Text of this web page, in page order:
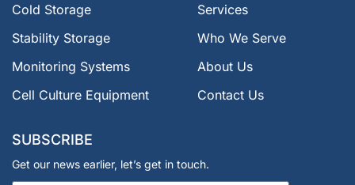
Cold Storage
Stability Storage
Monitoring Systems
Cell Culture Equipment
Services
Who We Serve
About Us
Contact Us
SUBSCRIBE
Get our news earlier, let’s get in touch.